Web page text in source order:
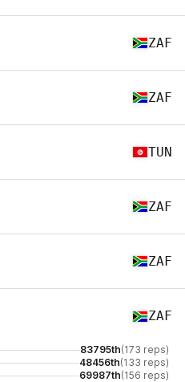
ZAF
ZAF
TUN
ZAF
ZAF
ZAF
83795th(173 reps)
48456th(133 reps)
69987th(156 reps)